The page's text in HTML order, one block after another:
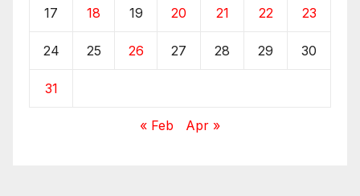
17 18 19 20 21 22 23
24 25 26 27 28 29 30
31
« Feb Apr »